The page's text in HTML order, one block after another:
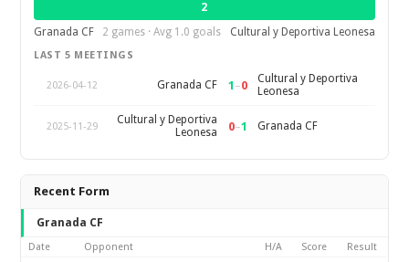
2
Granada CF
2 games · Avg 1.0 goals Cultural y Deportiva Leonesa
LAST 5 MEETINGS
2026-04-12 Granada CF 1 –0
Cultural y Deportiva
Leonesa
2025-11-29
Cultural y Deportiva
Leonesa
0–1 Granada CF
Recent Form
Granada CF
Date Opponent H/A Score Result